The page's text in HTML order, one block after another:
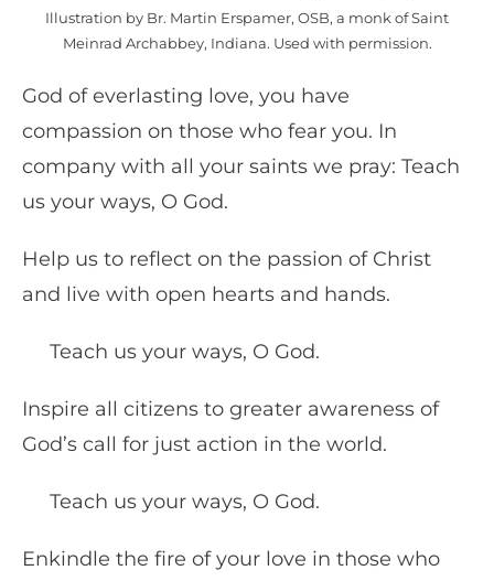
Illustration by Br. Martin Erspamer, OSB, a monk of Saint
Meinrad Archabbey, Indiana. Used with permission.
God of everlasting love, you have
compassion on those who fear you. In
company with all your saints we pray: Teach
us your ways, O God.
Help us to reflect on the passion of Christ
and live with open hearts and hands.
Teach us your ways, O God.
Inspire all citizens to greater awareness of
God’s call for just action in the world.
Teach us your ways, O God.
Enkindle the fire of your love in those who